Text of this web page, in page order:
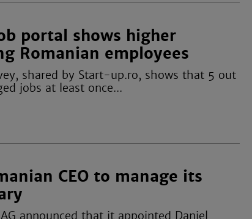
portal shows higher
Romanian employees
shared by Start-up.ro, shows that 5 out
jobs at least once...
CEO to manage its
announced that it appointed Daniel